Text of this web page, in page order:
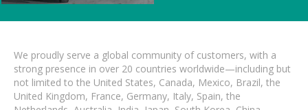
We proudly serve a global community of customers, with a
strong presence in over 20 countries worldwide—including but
not limited to the United States, Canada, Mexico, Brazil, the
United Kingdom, France, Germany, Italy, Spain, the